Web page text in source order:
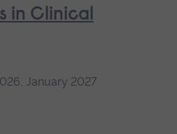
in Clinical
January 2027